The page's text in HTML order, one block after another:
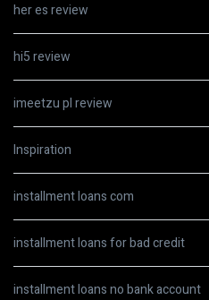
her es review
hi5 review
imeetzu pl review
Inspiration
installment loans com
installment loans for bad credit
installment loans no bank account